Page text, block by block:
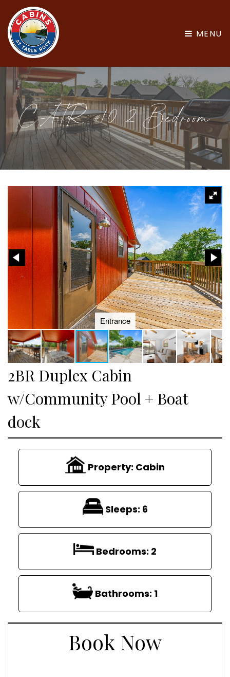
MENU
CATR #10 2 Bedroom
Entrance
2BR Duplex Cabin
w/Community Pool + Boat
dock
Property: Cabin
Sleeps: 6
Bedrooms: 2
Bathrooms: 1
Book Now